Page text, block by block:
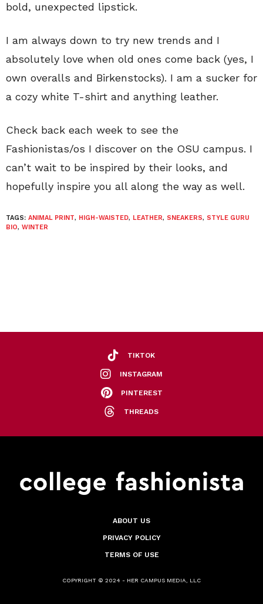
bold, unexpected lipstick.
I am always down to try new trends and I
absolutely love when old ones come back (yes, I
own overalls and Birkenstocks). I am a sucker for
a cozy white T-shirt and anything leather.
Check back each week to see the
Fashionistas/os I discover on the OSU campus. I
can’t wait to be inspired by their looks, and
hopefully inspire you all along the way as well.
TAGS: ANIMAL PRINT, HIGH-WAISTED, LEATHER, SNEAKERS, STYLE GURU
BIO, WINTER
TIKTOK
INSTAGRAM
PINTEREST
THREADS
ABOUT US
PRIVACY POLICY
TERMS OF USE
COPYRIGHT © 2024 - HER CAMPUS MEDIA, LLC